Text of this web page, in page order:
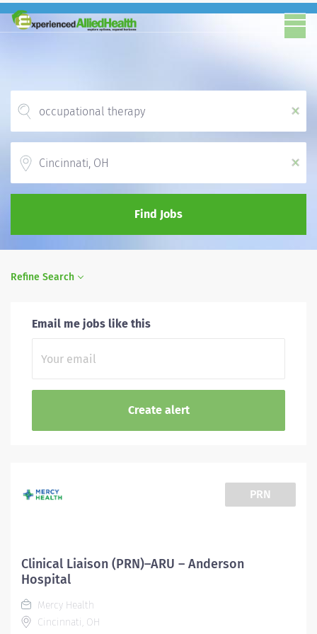
x
x
Find Jobs
Refine Search
Email me jobs like this
PRN
Clinical Liaison (PRN)–ARU – Anderson
Hospital
Mercy Health
Cincinnati, OH